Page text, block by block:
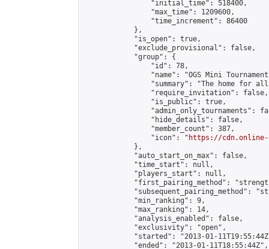
                "initial_time": 518400,
                "max_time": 1209600,
                "time_increment": 86400
            },
            "is_open": true,
            "exclude_provisional": false,
            "group": {
                "id": 78,
"name": "OGS Mini
"summary": "The home for
                "require_invitation": false,
                "is_public": true,
"admin_only_tournaments":
                "hide_details": false,
                "member_count": 387,
                "icon": "
https://cdn.online-
            },
            "auto_start_on_max": false,
            "time_start": null,
            "players_start": null,
"first_pairing_method":
"subsequent_pairing_method":
            "min_ranking": 9,
            "max_ranking": 14,
            "analysis_enabled": false,
            "exclusivity": "open",
"started": "2013-01-
            "ended": "2013-01-11T18:55:44Z",